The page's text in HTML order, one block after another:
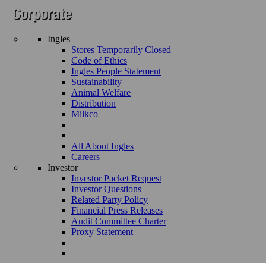
Ingles
Stores Temporarily Closed
Code of Ethics
Ingles People Statement
Sustainability
Animal Welfare
Distribution
Milkco
All About Ingles
Careers
Investor
Investor Packet Request
Investor Questions
Related Party Policy
Financial Press Releases
Audit Committee Charter
Proxy Statement